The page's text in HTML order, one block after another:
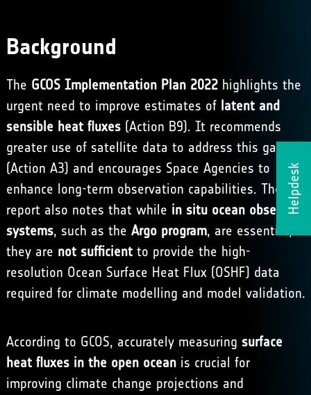
Helpdesk
Background
The GCOS Implementation Plan 2022highlights the
urgent need to improve estimates of latent and
sensible heat fluxes(Action B9). It recommends
greater use of satellite data to address this gap
(Action A3) and encourages Space Agencies to
enhance long-term observation capabilities. The
report also notes that while in situ ocean observing
systems, such as the Argo program, are essential,
they are not sufficientto provide the high-
resolution Ocean Surface Heat Flux (OSHF) data
required for climate modelling and model validation.
According to GCOS, accurately measuring surface
heat fluxes in the open oceanis crucial for
improving climate change projections and